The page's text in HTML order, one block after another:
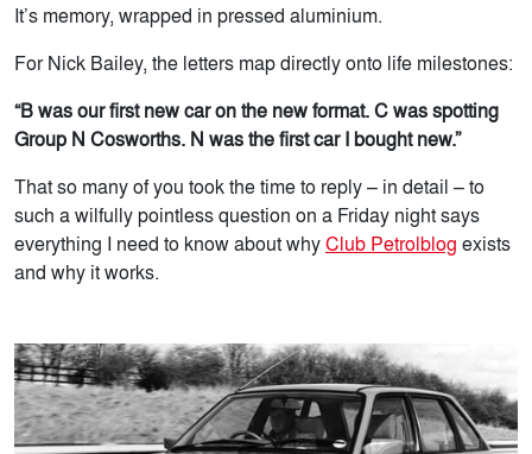
It’s memory, wrapped in pressed aluminium.
For Nick Bailey, the letters map directly onto life milestones:
“B was our first new car on the new format. C was spotting
Group N Cosworths. N was the first car I bought new.”
That so many of you took the time to reply – in detail – to
such a wilfully pointless question on a Friday night says
everything I need to know about whyClub Petrolblog exists
and why it works.